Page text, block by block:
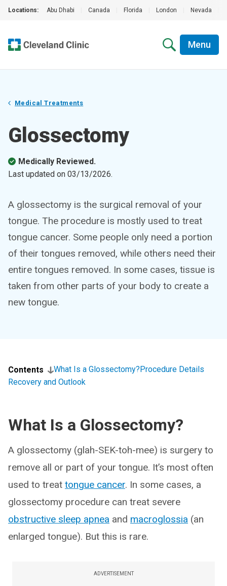
Locations: Abu Dhabi Canada Florida London Nevada
Menu
Medical Treatments
Glossectomy
Medically Reviewed.
Last updated on 03/13/2026.
A glossectomy is the surgical removal of your
tongue. The procedure is mostly used to treat
tongue cancer. Some people only need a portion
of their tongues removed, while others need their
entire tongues removed. In some cases, tissue is
taken from other parts of your body to create a
new tongue.
Contents What Is a Glossectomy?Procedure Details
Recovery and Outlook
What Is a Glossectomy?
A glossectomy (glah-SEK-toh-mee) is surgery to
remove all or part of your tongue. It’s most often
used to treat tongue cancer. In some cases, a
glossectomy procedure can treat severe
obstructive sleep apnea and macroglossia (an
enlarged tongue). But this is rare.
ADVERTISEMENT